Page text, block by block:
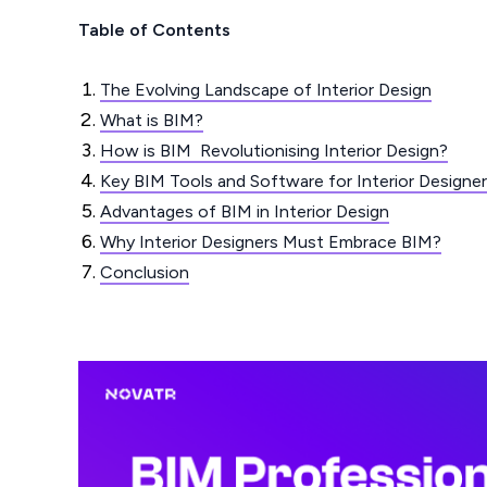
Table of Contents
The Evolving Landscape of Interior Design
What is BIM?
How is BIM Revolutionising Interior Design?
Key BIM Tools and Software for Interior
Advantages of BIM in Interior Design
Why Interior Designers Must Embrace BIM?
Conclusion